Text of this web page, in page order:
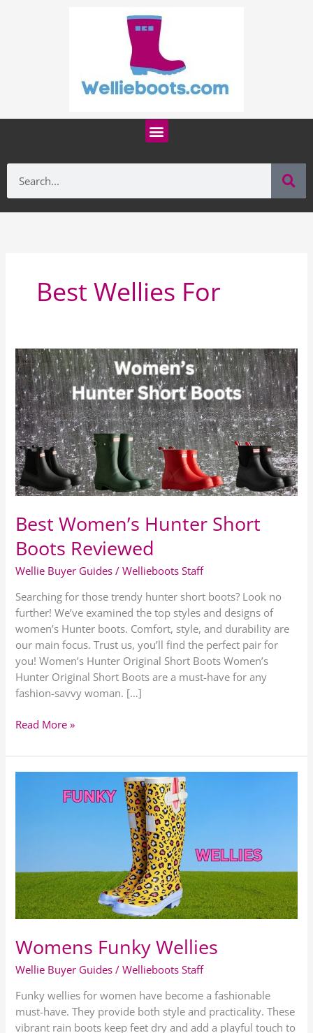
Menu
Best Wellies For
Best Women’s Hunter Short
Boots Reviewed
Wellie Buyer Guides /Wellieboots Staff
Searching for those trendy hunter short boots? Look no
further! We’ve examined the top styles and designs of
women’s Hunter boots. Comfort, style, and durability are
our main focus. Trust us, you’ll find the perfect pair for
you! Women’s Hunter Original Short Boots Women’s
Hunter Original Short Boots are a must-have for any
fashion-savvy woman. […]
Best
Women’s
Hunter
Short
Boots
Reviewed
Read More »
Womens Funky Wellies
Wellie Buyer Guides /Wellieboots Staff
Funky wellies for women have become a fashionable
must-have. They provide both style and practicality. These
vibrant rain boots keep feet dry and add a playful touch to